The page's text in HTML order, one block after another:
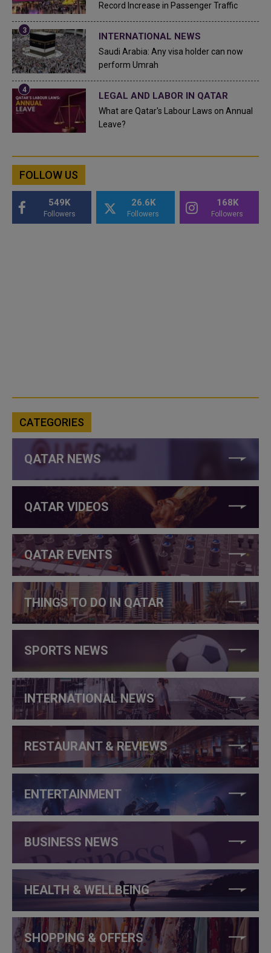
Record Increase in Passenger Traffic
INTERNATIONAL NEWS
Saudi Arabia: Any visa holder can now
perform Umrah
LEGAL AND LABOR IN QATAR
What are Qatar's Labour Laws on Annual
Leave?
FOLLOW US
549K
Followers
26.6K
Followers
168K
Followers
CATEGORIES
QATAR NEWS
QATAR VIDEOS
QATAR EVENTS
THINGS TO DO IN QATAR
SPORTS NEWS
INTERNATIONAL NEWS
RESTAURANT & REVIEWS
ENTERTAINMENT
BUSINESS NEWS
HEALTH & WELLBEING
SHOPPING & OFFERS